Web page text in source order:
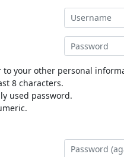
to your other personal
8 characters.
used password.